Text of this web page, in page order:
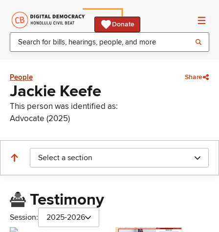
Donate
People Share
Jackie Keefe
This person was identified as:
Advocate (2025)
Select a section
Testimony
Session: 2025-2026